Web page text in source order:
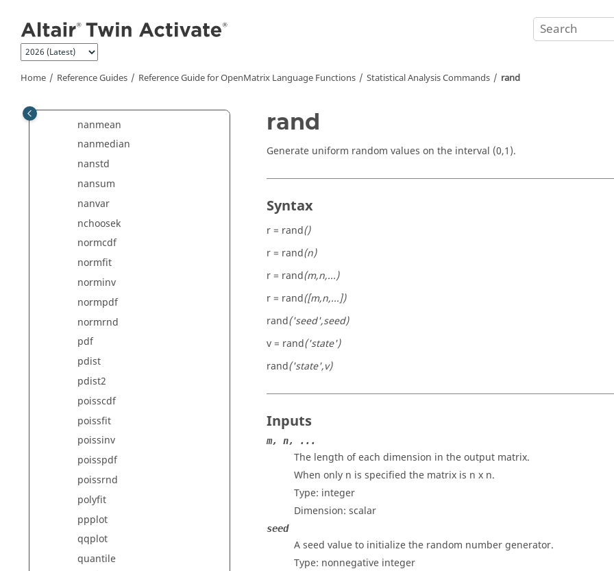
Home Reference Guides Reference Guide forOpenMatrix Language Functions Statistical Analysis Commands rand
meandev
median
mode
movmean
nanmean
nanmedian
nanstd
nansum
nanvar
nchoosek
normcdf
normfit
norminv
normpdf
normrnd
pdf
pdist
pdist2
poisscdf
poissfit
poissinv
poisspdf
poissrnd
polyfit
ppplot
qqplot
quantile
rand
Generate uniform random values on the interval (0,1).
Syntax
r = rand()
r = rand(n)
r = rand(m,n,...)
r = rand([m,n,...])
rand('seed',seed)
v = rand('state')
rand('state',v)
Inputs
m, n, ...
The length of each dimension in the output matrix.
When only n is specified the matrix is n x n.
Type: integer
Dimension: scalar
seed
A seed value to initialize the random number generator.
Type: nonnegative integer